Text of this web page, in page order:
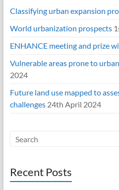
Classifying urban expansion
World urbanization prospects
ENHANCE meeting and prize
Vulnerable areas prone to
2024
Future land use mapped to
challenges 24th April 2024
Recent Posts